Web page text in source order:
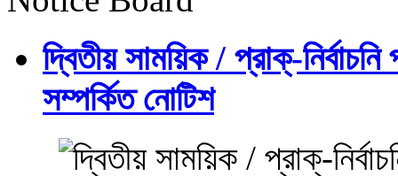
দ্বিতীয় সাময়িক / প্রাক্-
সম্পর্কিত নোটিশ